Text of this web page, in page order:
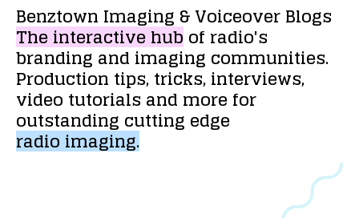
Benztown Imaging &VoiceoverBlogs
Theinteractivehubof radio's
brandingandimaging communities.
Production tips,tricks,interviews,
video tutorialsand morefor
outstanding cutting edge
radioimaging.